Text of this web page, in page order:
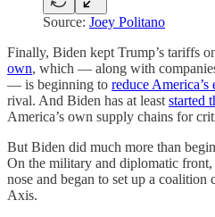
Source: Joey Politano
Finally, Biden kept Trump’s tariffs
own, which — along with
— is beginning to reduce America’s
rival. And Biden has at least started
America’s own supply chains for
But Biden did much more than
On the military and diplomatic
nose and began to set up a
Axis.